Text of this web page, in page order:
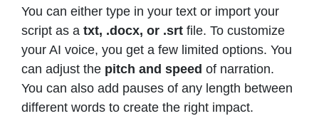
You can either type in your text or import your
script as a txt, .docx, or .srt file. To customize
your AI voice, you get a few limited options. You
can adjust the pitch and speed of narration.
You can also add pauses of any length between
different words to create the right impact.